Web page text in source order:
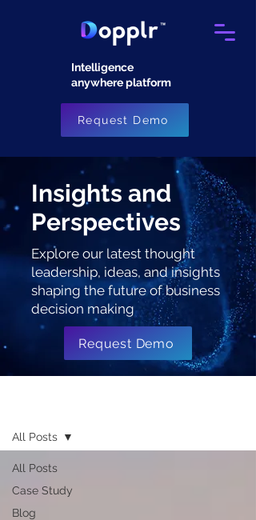
Intelligence
anywhere platform​
Request Demo
Insights and
Perspectives
Explore our latest thought
leadership, ideas, and insights
shaping the future of business
decision making
Request Demo
All Posts
Case Study
Blog
All Posts